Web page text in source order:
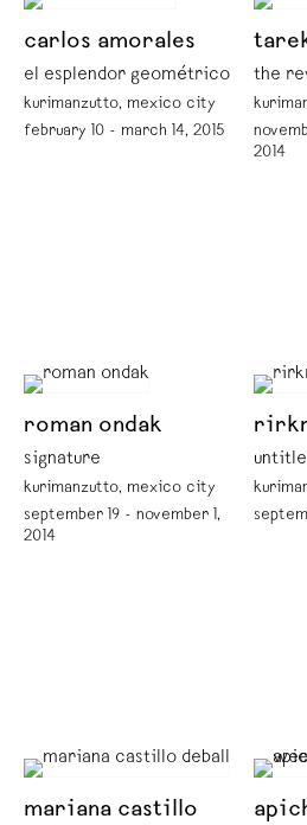
carlos amorales
el esplendor geométrico
kurimanzutto, mexico city
february 10 - march 14, 2015
the
2014
roman ondak
signature
kurimanzutto, mexico city
september 19 - november 1,
2014
mariana castillo